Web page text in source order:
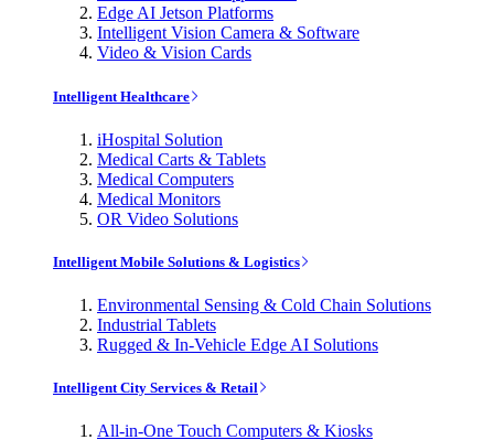
Edge AI Jetson Platforms
Intelligent Vision Camera & Software
Video & Vision Cards
Intelligent Healthcare
iHospital Solution
Medical Carts & Tablets
Medical Computers
Medical Monitors
OR Video Solutions
Intelligent Mobile Solutions & Logistics
Environmental Sensing & Cold Chain Solutions
Industrial Tablets
Rugged & In-Vehicle Edge AI Solutions
Intelligent City Services & Retail
All-in-One Touch Computers & Kiosks